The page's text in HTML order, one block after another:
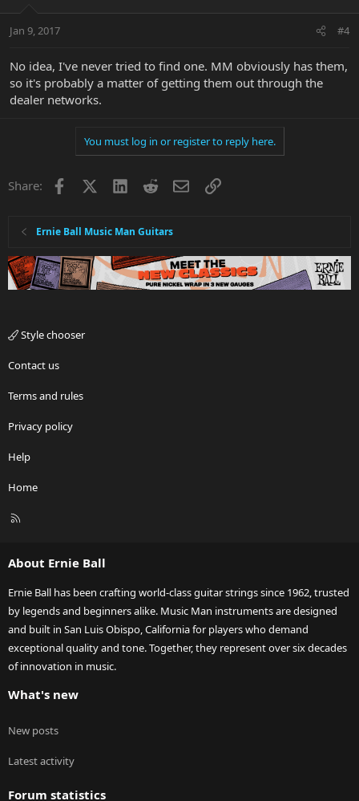
Jan 9, 2017 #4
No idea, I've never tried to find one. MM obviously has them,
so it's probably a matter of getting them out through the
dealer networks.
You must log in or register to reply here.
Share: Facebook LinkedInRedditEmailLink
Ernie Ball Music Man Guitars
Style chooser
Contact us
Terms and rules
Privacy policy
Help
Home
R
About Ernie Ball
Ernie Ball has been crafting world-class guitar strings since 1962, trusted
by legends and beginners alike. Music Man instruments are designed
and built in San Luis Obispo, California for players who demand
exceptional quality and tone. Together, they represent over six decades
of innovation in music.
What's new
New posts
Latest activity
Forum statistics